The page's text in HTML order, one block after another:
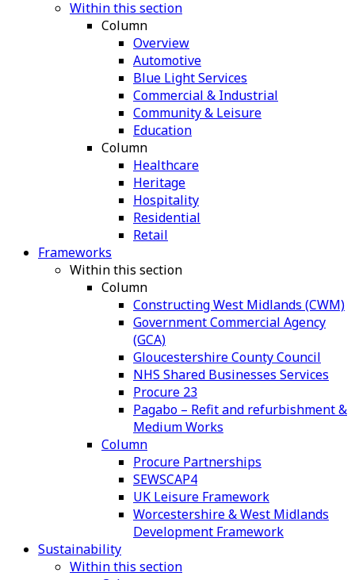
Within this section
Column
Overview
Automotive
Blue Light Services
Commercial & Industrial
Community & Leisure
Education
Column
Healthcare
Heritage
Hospitality
Residential
Retail
Frameworks
Within this section
Column
Constructing West Midlands (CWM)
Government Commercial Agency
(GCA)
Gloucestershire County Council
NHS Shared Businesses Services
Procure 23
Pagabo – Refit and refurbishment &
Medium Works
Column
Procure Partnerships
SEWSCAP4
UK Leisure Framework
Worcestershire & West Midlands
Development Framework
Sustainability
Within this section